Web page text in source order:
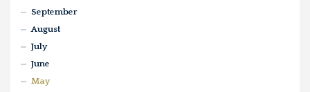
September
August
July
June
May